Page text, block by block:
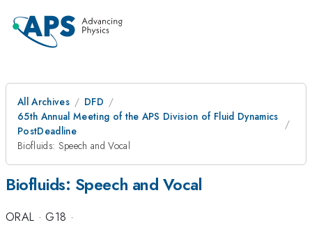
All Archives
DFD
65th Annual Meeting of the APS Division of Fluid Dynamics
PostDeadline
Biofluids: Speech and Vocal
Biofluids: Speech and Vocal
ORAL · G18 ·